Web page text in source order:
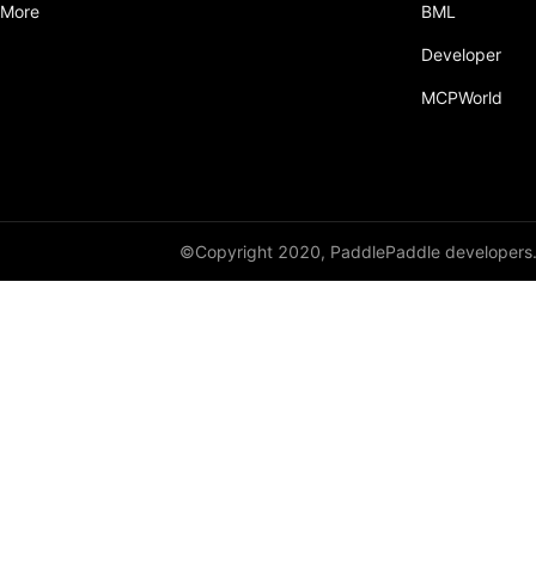
More BML
Developer
MCPWorld
©Copyright 2020, PaddlePaddle developers.